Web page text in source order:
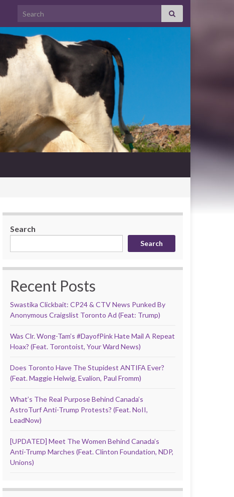
Search for:
Search
Search
Recent Posts
Swastika Clickbait: CP24 & CTV News Punked By
Anonymous Craigslist Toronto Ad (Feat: Trump)
Was Clr. Wong-Tam’s #DayofPink Hate Mail A Repeat
Hoax? (Feat. Torontoist, Your Ward News)
Does Toronto Have The Stupidest ANTIFA Ever?
(Feat. Maggie Helwig, Evalion, Paul Fromm)
What’s The Real Purpose Behind Canada’s
AstroTurf Anti-Trump Protests? (Feat. NoII,
LeadNow)
[UPDATED] Meet The Women Behind Canada’s
Anti-Trump Marches (Feat. Clinton Foundation, NDP,
Unions)